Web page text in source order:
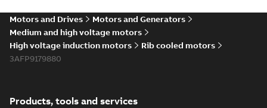
Motors and Drives
Motors and Generators
Medium and high voltage motors
High voltage induction motors
Rib cooled motors
3AFP9179880
Products, tools and services